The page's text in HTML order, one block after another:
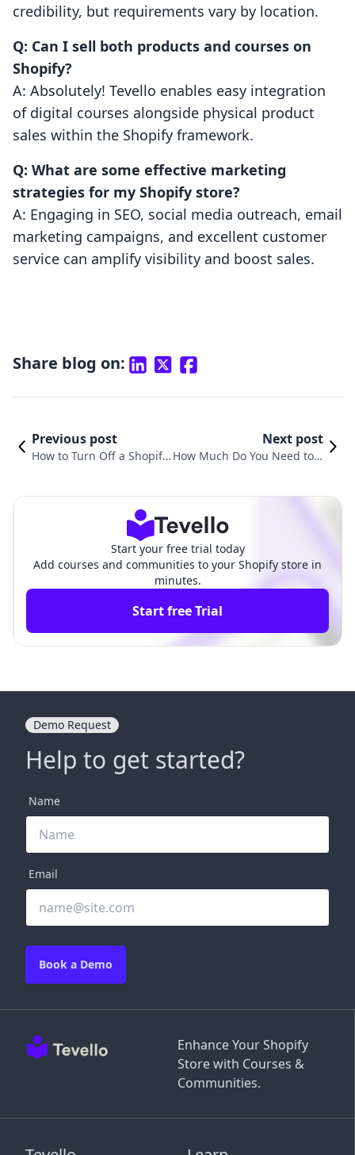
credibility, but requirements vary by location.
Q: Can I sell both products and courses on
Shopify?
A: Absolutely! Tevello enables easy integration
of digital courses alongside physical product
sales within the Shopify framework.
Q: What are some effective marketing
strategies for my Shopify store?
A: Engaging in SEO, social media outreach, email
marketing campaigns, and excellent customer
service can amplify visibility and boost sales.
Share blog on:
Previous post
How to Turn Off a Shopify
Next post
How Much Do You Need to S
Start your free trial today
Add courses and communities to your Shopify store in
minutes.
Start free Trial
Enhance Your Shopify
Store with Courses &
Communities.
Demo Request
Help to get started?
Name
Email
Book a Demo